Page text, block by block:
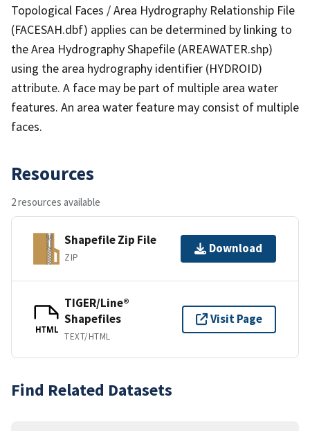
Topological Faces / Area Hydrography Relationship File
(FACESAH.dbf) applies can be determined by linking to
the Area Hydrography Shapefile (AREAWATER.shp)
using the area hydrography identifier (HYDROID)
attribute. A face may be part of multiple area water
features. An area water feature may consist of multiple
faces.
Resources
2 resources available
Shapefile Zip File
ZIP
Download
HTML
TIGER/Line®
Shapefiles
TEXT/HTML
Visit Page
Find Related Datasets